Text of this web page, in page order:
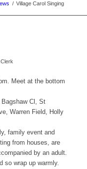
/ Village Carol Singing
Meet at the bottom
Bagshaw Cl, St
Warren Field, Holly
family event and
from houses, are
by an adult.
so wrap up warmly.